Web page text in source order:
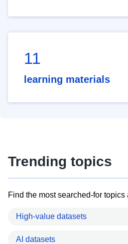
11
learning materials
Trending topics
Find the most searched-for topics
High-value datasets
AI datasets